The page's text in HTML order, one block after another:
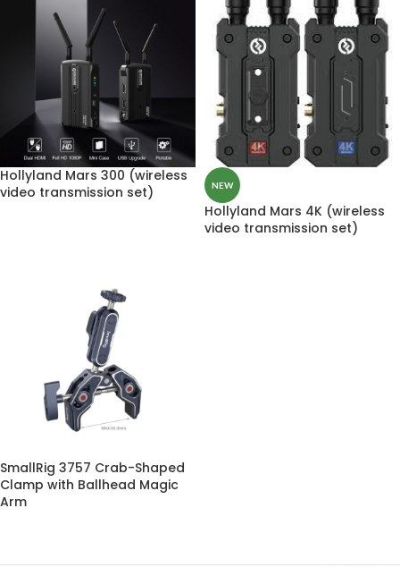
Hollyland Mars 300 (wireless
video transmission set)
NEW
Hollyland Mars 4K (wireless
video transmission set)
SmallRig 3757 Crab-Shaped
Clamp with Ballhead Magic
Arm